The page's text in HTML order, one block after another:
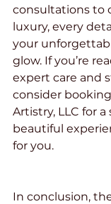
consultations to
luxury, every
your
glow. If you’re
expert care and
consider
Artistry, LLC for a
beautiful
for you.
In conclusion,